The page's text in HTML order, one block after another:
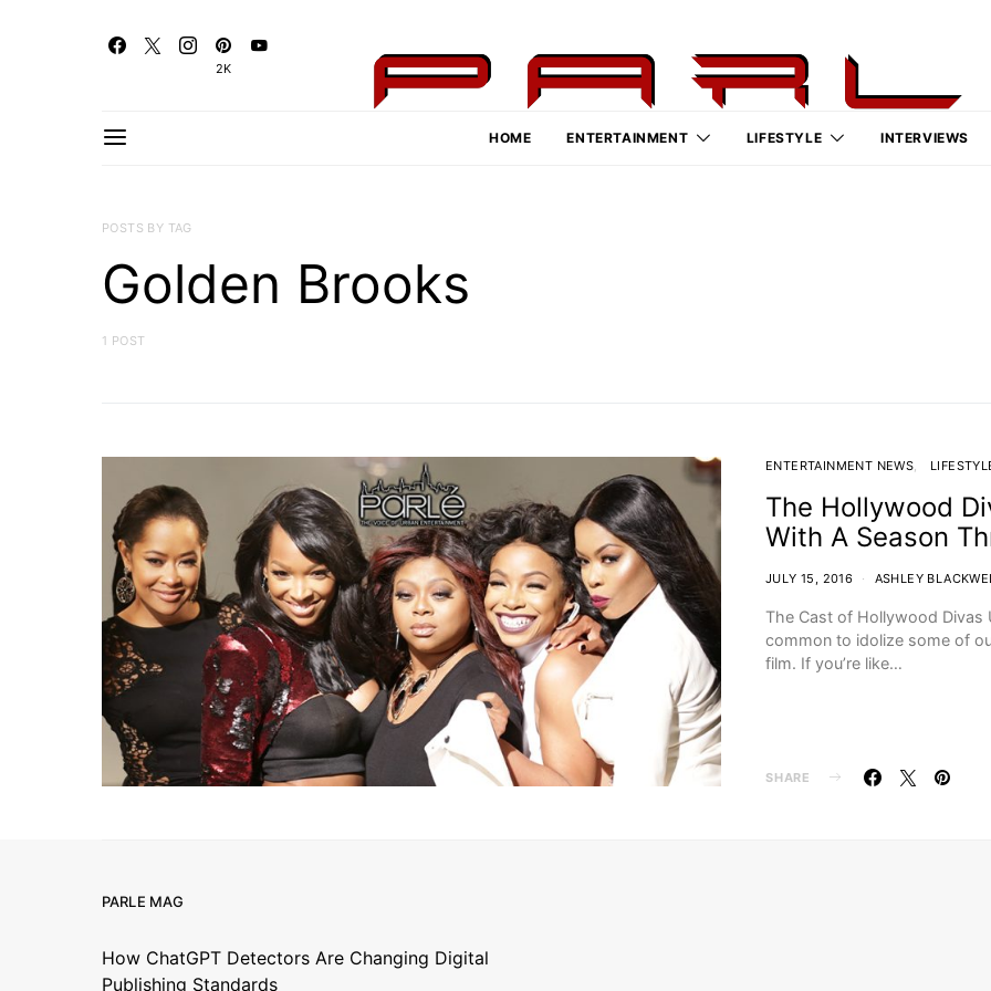
2K
HOME ENTERTAINMENT LIFESTYLE INTERVIEWS
POSTS BY TAG
Golden Brooks
1 POST
ENTERTAINMENT NEWS
The Hollywood
With A Season
JULY 15, 2016 ASHLEY
The Cast of Hollywood Divas
common to idolize some of
film. If you’re like…
SHARE
PARLE MAG
How ChatGPT Detectors Are Changing Digital
Publishing Standards